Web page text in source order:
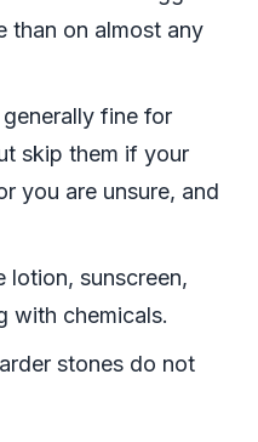
than on almost any
fine for
skip them if your
you are unsure, and
lotion, sunscreen,
with chemicals.
stones do not